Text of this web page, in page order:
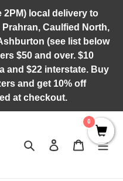
2PM) local delivery to
Prahran, Caulfied North,
(see list below
$50 and over. $10
and $22 interstate. Buy
and get 10% off
at checkout.
Search Log in Cart
0